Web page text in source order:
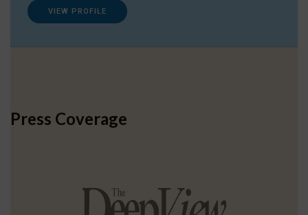
VIEW PROFILE
Press Coverage